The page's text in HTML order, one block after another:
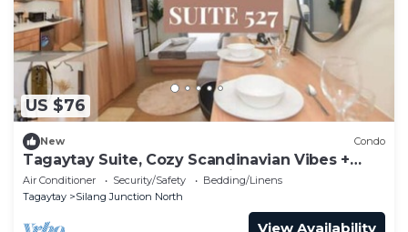
US $76
New Condo
Tagaytay Suite, Cozy Scandinavian Vibes +
Brewed Coffee + Free Parking
Air Conditioner Security/Safety
Bedding/Linens
Tagaytay
Silang Junction North
View Availability